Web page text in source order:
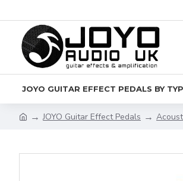
JOYO GUITAR EFFECT PEDALS BY
JOYO Guitar Effect Pedals